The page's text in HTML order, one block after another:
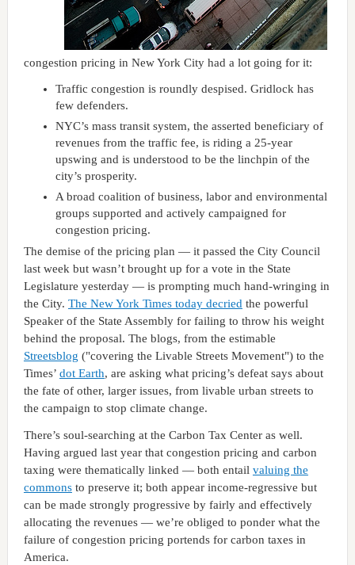
congestion pricing in New York City had a lot going for it:
Traffic congestion is roundly despised. Gridlock has
few defenders.
NYC’s mass transit system, the asserted beneficiary of
revenues from the traffic fee, is riding a 25-year
upswing and is understood to be the linchpin of the
city’s prosperity.
A broad coalition of business, labor and environmental
groups supported and actively campaigned for
congestion pricing.
The demise of the pricing plan — it passed the City Council
last week but wasn’t brought up for a vote in the State
Legislature yesterday — is prompting much hand-wringing in
the City. The New York Times today decried the powerful
Speaker of the State Assembly for failing to throw his weight
behind the proposal. The blogs, from the estimable
Streetsblog ("covering the Livable Streets Movement") to the
Times’ dot Earth, are asking what pricing’s defeat says about
the fate of other, larger issues, from livable urban streets to
the campaign to stop climate change.
There’s soul-searching at the Carbon Tax Center as well.
Having argued last year that congestion pricing and carbon
taxing were thematically linked — both entail valuing the
commonsto preserve it; both appear income-regressive but
can be made strongly progressive by fairly and effectively
allocating the revenues — we’re obliged to ponder what the
failure of congestion pricing portends for carbon taxes in
America.